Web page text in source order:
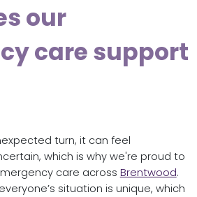
our
care support
turn, it can feel
which is why we're proud to
care across Brentwood.
situation is unique, which